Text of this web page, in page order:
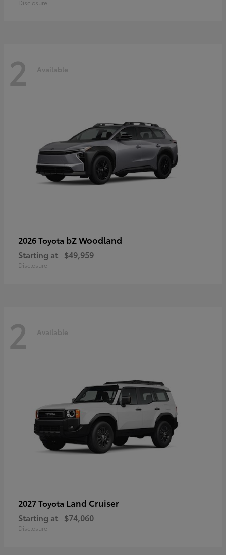
Disclosure
2 Available
2026 Toyota bZ Woodland
Starting at $49,959
Disclosure
2 Available
2027 Toyota Land Cruiser
Starting at $74,060
Disclosure